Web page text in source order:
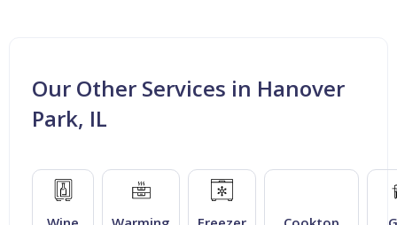
Our Other Services in Hanover
Park, IL